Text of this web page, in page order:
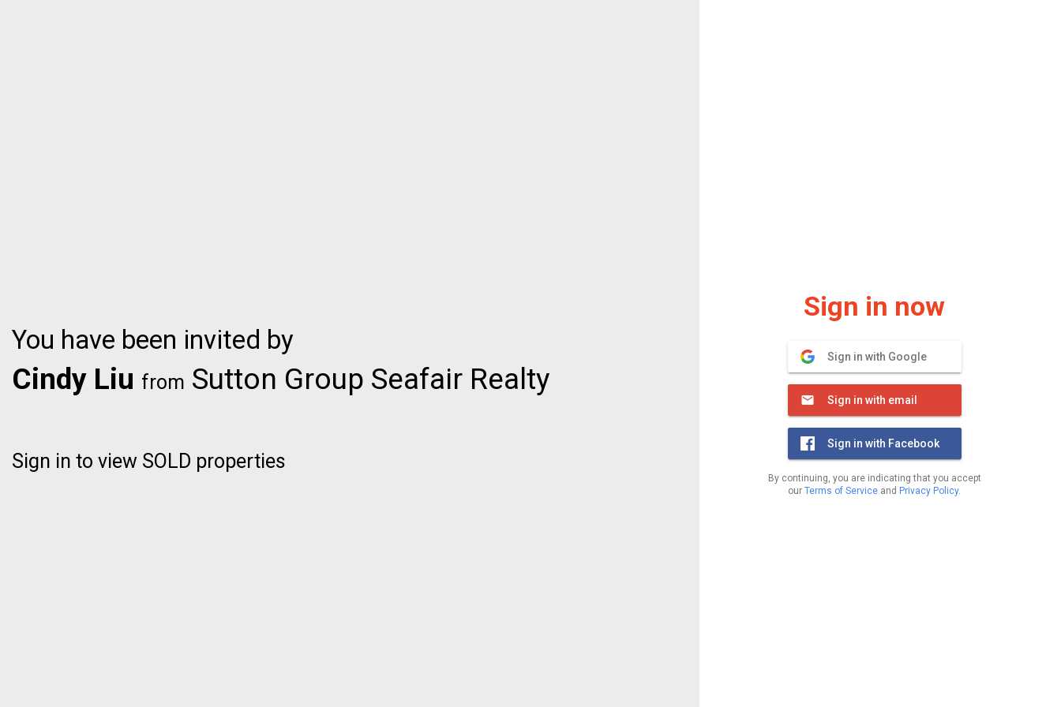
You have been invited by
Cindy Liu from Sutton Group Seafair Realty
Sign in to view SOLD properties
Sign in now
Sign in with Google
Sign in with email
Sign in with Facebook
By continuing, you are indicating that you accept
our Terms of Service and Privacy Policy.